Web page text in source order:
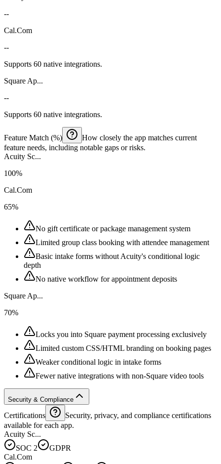
--
Cal.Com
--
Supports 60 native integrations.
Square Ap...
--
Supports 60 native integrations.
Feature Match (%)
How closely the app matches current
feature needs, including notable gaps or risks.
Acuity Sc...
100%
Cal.Com
65%
No gift certificate or package management system
Limited group class booking with attendee management
Basic intake forms without Acuity's conditional logic
depth
No native workflow for appointment deposits
Square Ap...
70%
Locks you into Square payment processing exclusively
Limited custom CSS/HTML branding on booking pages
Weaker conditional logic in intake forms
Fewer native integrations with non-Square video tools
Security & Compliance
Certifications
Security, privacy, and compliance certifications
available for each app.
Acuity Sc...
SOC 2
GDPR
Cal.Com